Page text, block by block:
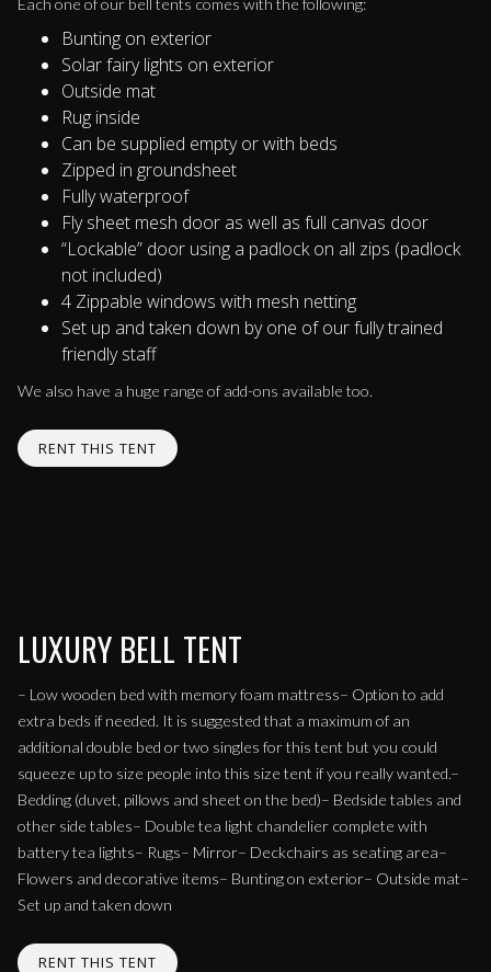
Bunting on exterior
Solar fairy lights on exterior
Outside mat
Rug inside
Can be supplied empty or with beds
Zipped in groundsheet
Fully waterproof
Fly sheet mesh door as well as full canvas door
“Lockable” door using a padlock on all zips (padlock
not included)
4 Zippable windows with mesh netting
Set up and taken down by one of our fully trained
friendly staff
We also have a huge range of add-ons available too.
RENT THIS TENT
LUXURY BELL TENT
– Low wooden bed with memory foam mattress– Option to add
extra beds if needed. It is suggested that a maximum of an
additional double bed or two singles for this tent but you could
squeeze up to size people into this size tent if you really wanted.–
Bedding (duvet, pillows and sheet on the bed)– Bedside tables and
other side tables– Double tea light chandelier complete with
battery tea lights– Rugs– Mirror– Deckchairs as seating area–
Flowers and decorative items– Bunting on exterior– Outside mat–
Set up and taken down
RENT THIS TENT